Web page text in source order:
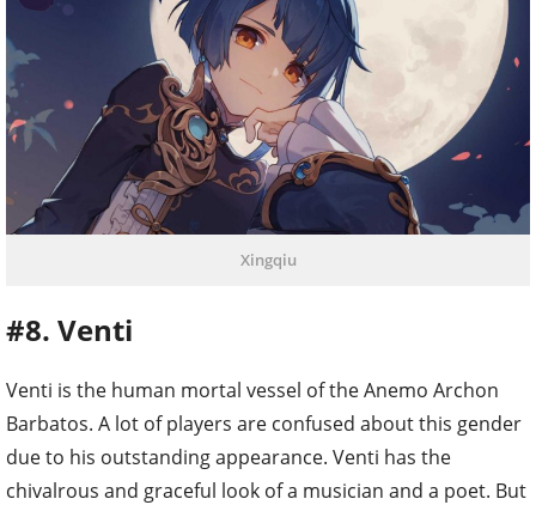
Xingqiu
#8. Venti
Venti is the human mortal vessel of the Anemo Archon
Barbatos. A lot of players are confused about this gender
due to his outstanding appearance. Venti has the
chivalrous and graceful look of a musician and a poet. But